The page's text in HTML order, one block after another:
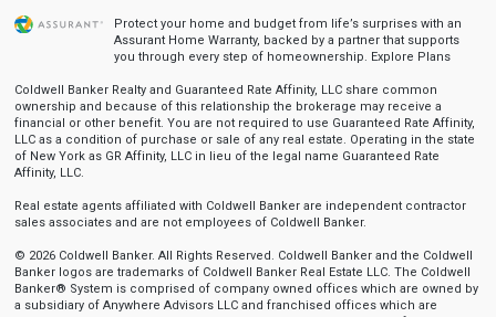
Protect your home and budget from life’s surprises with an
Assurant Home Warranty, backed by a partner that supports
you through every step of homeownership. Explore Plans
Coldwell Banker Realty and Guaranteed Rate Affinity, LLC share common
ownership and because of this relationship the brokerage may receive a
financial or other benefit. You are not required to use Guaranteed Rate Affinity,
LLC as a condition of purchase or sale of any real estate. Operating in the state
of New York as GR Affinity, LLC in lieu of the legal name Guaranteed Rate
Affinity, LLC.
Real estate agents affiliated with Coldwell Banker are independent contractor
sales associates and are not employees of Coldwell Banker.
© 2026 Coldwell Banker. All Rights Reserved. Coldwell Banker and the Coldwell
Banker logos are trademarks of Coldwell Banker Real Estate LLC. The Coldwell
Banker® System is comprised of company owned offices which are owned by
a subsidiary of Anywhere Advisors LLC and franchised offices which are